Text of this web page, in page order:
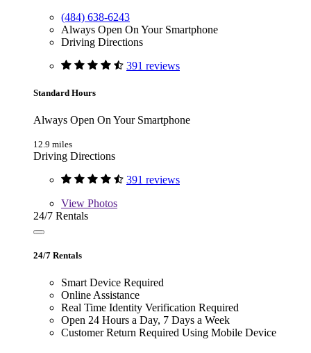
(484) 638-6243
Always Open On Your Smartphone
Driving Directions
391 reviews
Standard Hours
Always Open On Your Smartphone
12.9 miles
Driving Directions
391 reviews
View Photos
24/7 Rentals
24/7 Rentals
Smart Device Required
Online Assistance
Real Time Identity Verification Required
Open 24 Hours a Day, 7 Days a Week
Customer Return Required Using Mobile Device